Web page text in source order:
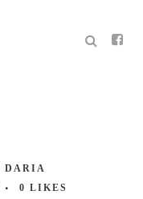
DARIA
0 LIKES